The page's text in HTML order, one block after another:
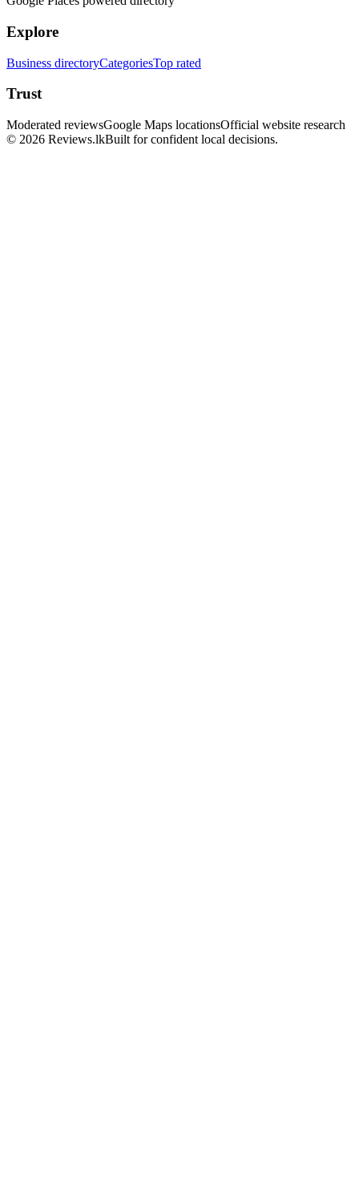
Explore
Business directoryCategoriesTop rated
Trust
Moderated reviewsGoogle Maps locationsOfficial website research
© 2026 Reviews.lkBuilt for confident local decisions.